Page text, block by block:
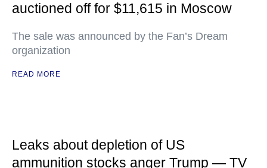
auctioned off for $11,615 in Moscow
The sale was announced by the Fan’s Dream
organization
READ MORE
Leaks about depletion of US
ammunition stocks anger Trump — TV